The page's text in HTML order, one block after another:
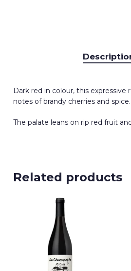
Dark red in colour, this expressive
notes of brandy cherries and spice.
The palate leans on rip red fruit
Related products